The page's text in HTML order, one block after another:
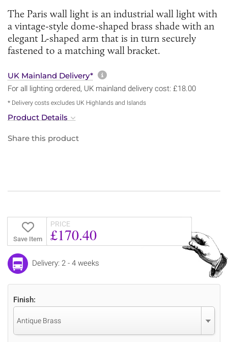
The Paris wall light is an industrial wall light with
a vintage-style dome-shaped brass shade with an
elegant L-shaped arm that is in turn securely
fastened to a matching wall bracket.
UK Mainland Delivery* More information about
For all lighting ordered, UK mainland delivery cost: £18.00
* Delivery costs excludes UK Highlands and Islands
Product Details
Share this product
Save Item
PRICE
£170.40
Delivery: 2 - 4 weeks
Finish:
Antique Brass